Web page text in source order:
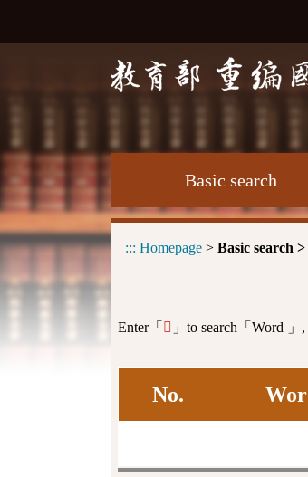
Basic search
::: Homepage > Basic search
Enter「 」to search「Word 」
No.